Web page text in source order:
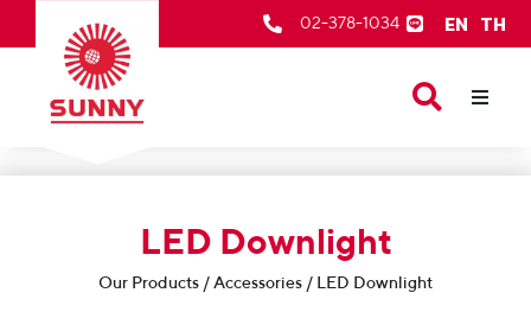
02-378-1034 EN TH
After Sale Services
Contact Us
LED Downlight
Our Products / Accessories / LED Downlight